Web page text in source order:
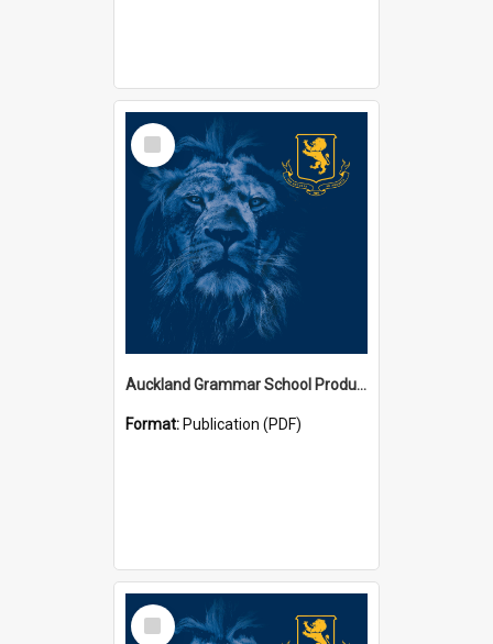
Select
Item
Auckland Grammar School Productions and Concerts
Format: Publication (PDF)
Select
Item